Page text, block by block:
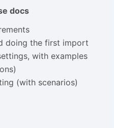
docs
doing the first import
with examples
(with scenarios)